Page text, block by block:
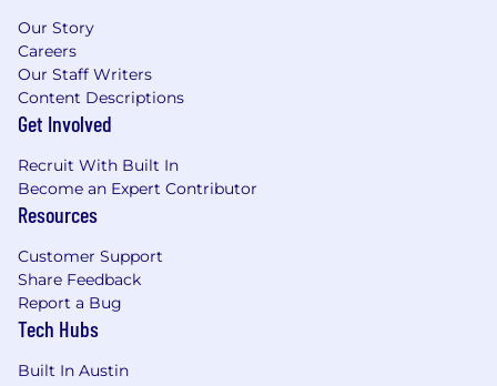
Our Story
Careers
Our Staff Writers
Content Descriptions
Get Involved
Recruit With Built In
Become an Expert Contributor
Resources
Customer Support
Share Feedback
Report a Bug
Tech Hubs
Built In Austin